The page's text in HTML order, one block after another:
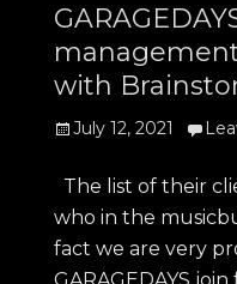
with
Posted
July 12, 2021
The list of their
who in the
fact we are very
GARAGEDAYS